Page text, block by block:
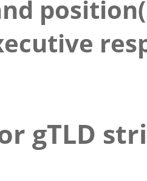
gTLD